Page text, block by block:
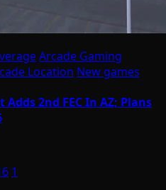
Arcade Gaming
Location New games
2nd FEC In AZ; Plans
1